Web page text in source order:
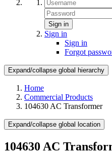
Sign in
Sign in
Sign in
Forgot
Expand/collapse global hierarchy
Home
Commercial Products
104630 AC Transformer
Expand/collapse global location
104630 AC